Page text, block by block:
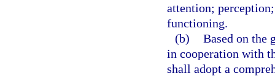
attention;
functioning.
(b) Based on the
in cooperation with
shall adopt a